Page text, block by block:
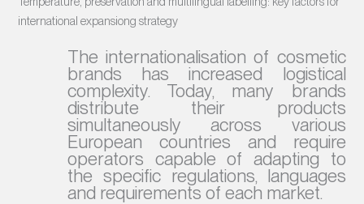
international expansiong strategy
The internationalisation of cosmetic
brands has increased logistical
complexity. Today, many brands
distribute their products
simultaneously across various
European countries and require
operators capable of adapting to
the specific regulations, languages
and requirements of each market.